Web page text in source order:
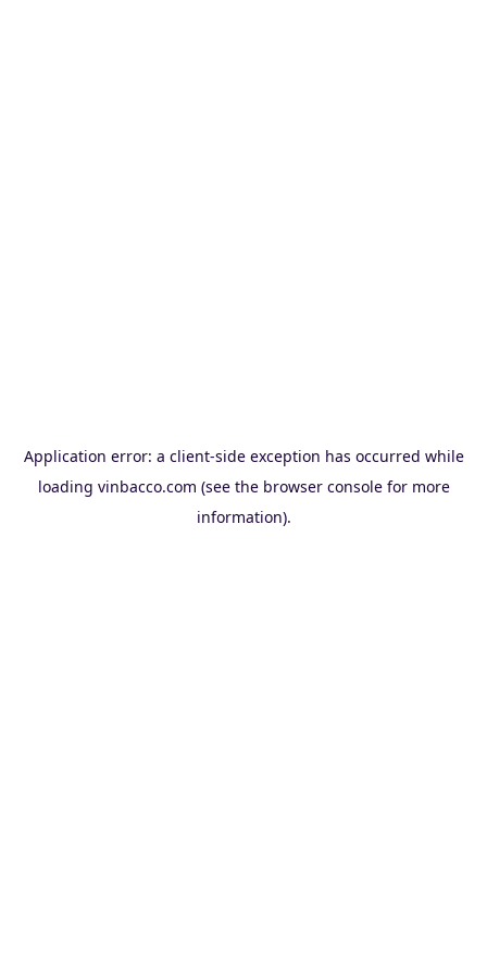
Application error: a client-side exception has occurred while
loading vinbacco.com (see the browser consolefor more
information).